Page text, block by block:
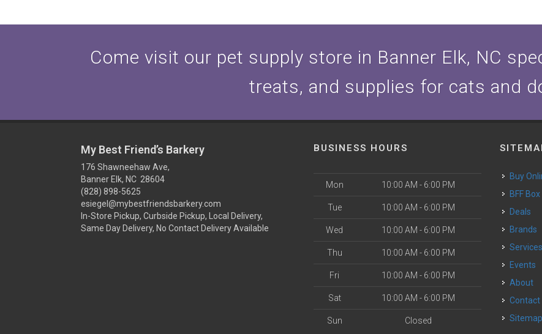
Come visit our pet supply store in Banner Elk, NC
treats, and supplies for cats and
My Best Friend’s Barkery
176 Shawneehaw Ave,
Banner Elk, NC 28604
(828) 898-5625
esiegel@mybestfriendsbarkery.com
In-Store Pickup, Curbside Pickup, Local Delivery,
Same Day Delivery, No Contact Delivery Available
BUSINESS HOURS
Mon 10:00 AM - 6:00 PM
Tue 10:00 AM - 6:00 PM
Wed 10:00 AM - 6:00 PM
Thu 10:00 AM - 6:00 PM
Fri 10:00 AM - 6:00 PM
Sat 10:00 AM - 6:00 PM
Sun Closed
Buy
BFF Box
Deals
Brands
Services
Events
About
Contact
Sitemap